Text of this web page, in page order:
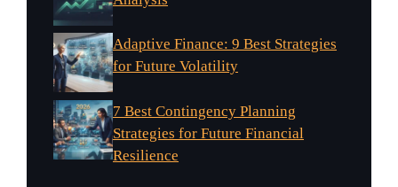
Adaptive Finance: 9 Best Strategies
for Future Volatility
7 Best Contingency Planning
Strategies for Future Financial
Resilience